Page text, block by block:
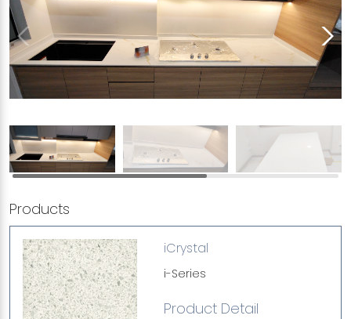
Products
iCrystal
i-Series
Product Detail